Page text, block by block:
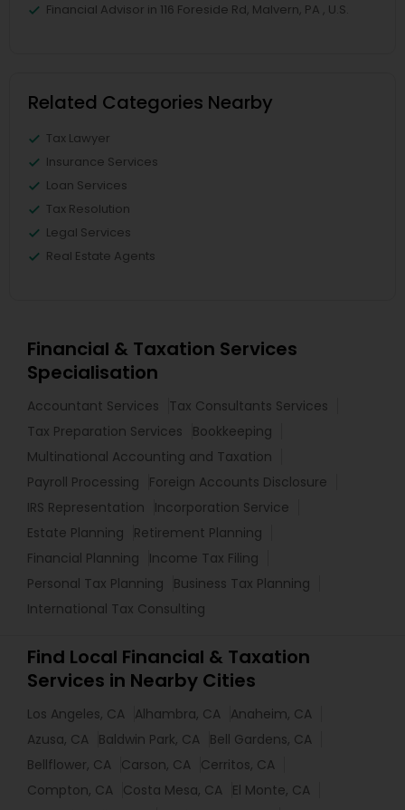
Financial Advisor in 116 Foreside Rd, Malvern, PA , U.S.
Related Categories Nearby
Tax Lawyer
Insurance Services
Loan Services
Tax Resolution
Legal Services
Real Estate Agents
Financial & Taxation Services
Specialisation
Accountant Services
Tax Consultants Services
Tax Preparation Services
Bookkeeping
Multinational Accounting and Taxation
Payroll Processing
Foreign Accounts Disclosure
IRS Representation
Incorporation Service
Estate Planning
Retirement Planning
Financial Planning
Income Tax Filing
Personal Tax Planning
Business Tax Planning
International Tax Consulting
Find Local Financial & Taxation
Services in Nearby Cities
Los Angeles, CA Alhambra, CA Anaheim, CA
Azusa, CA Baldwin Park, CA Bell Gardens, CA
Bellflower, CA Carson, CA Cerritos, CA
Compton, CA Costa Mesa, CA El Monte, CA